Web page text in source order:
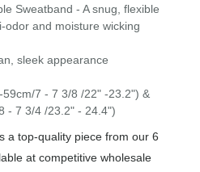
Sweatband - A snug, flexible
odor and moisture wicking
sleek appearance
7 - 7 3/8 /22" -23.2") &
- 7 3/4 /23.2" - 24.4")
a top-quality piece from our 6
at competitive wholesale